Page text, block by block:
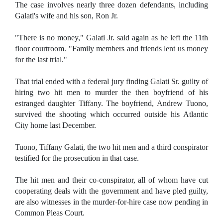
The case involves nearly three dozen defendants, including
Galati's wife and his son, Ron Jr.
"There is no money," Galati Jr. said again as he left the 11th
floor courtroom. "Family members and friends lent us money
for the last trial."
That trial ended with a federal jury finding Galati Sr. guilty of
hiring two hit men to murder the then boyfriend of his
estranged daughter Tiffany. The boyfriend, Andrew Tuono,
survived the shooting which occurred outside his Atlantic
City home last December.
Tuono, Tiffany Galati, the two hit men and a third conspirator
testified for the prosecution in that case.
The hit men and their co-conspirator, all of whom have cut
cooperating deals with the government and have pled guilty,
are also witnesses in the murder-for-hire case now pending in
Common Pleas Court.